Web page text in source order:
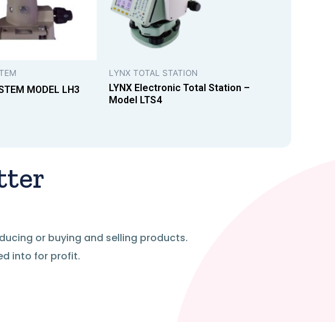
MODEL LH3
LYNX TOTAL STATION
LYNX Electronic Total Station –
Model LTS4
or buying and selling products.
into for profit.